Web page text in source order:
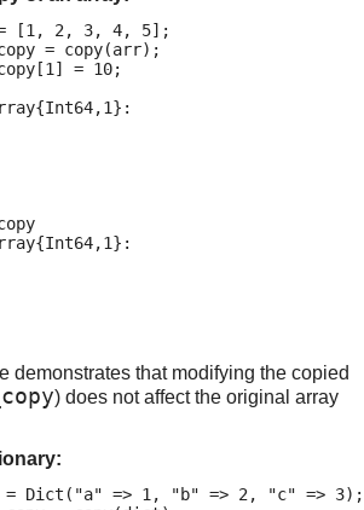
[1, 2, 3, 4, 5];
= copy(arr);
= 10;
demonstrates that modifying the copied
) does not affect the original array
Dict("a" => 1, "b" => 2, "c" => 3);